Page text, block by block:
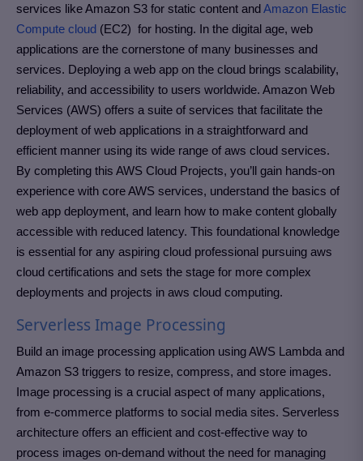
services like Amazon S3 for static content andAmazon Elastic
Compute cloud (EC2) for hosting. In the digital age, web
applications are the cornerstone of many businesses and
services. Deploying a web app on the cloud brings scalability,
reliability, and accessibility to users worldwide. Amazon Web
Services (AWS) offers a suite of services that facilitate the
deployment of web applications in a straightforward and
efficient manner using its wide range of aws cloud services.
By completing this AWS Cloud Projects, you’ll gain hands-on
experience with core AWS services, understand the basics of
web app deployment, and learn how to make content globally
accessible with reduced latency. This foundational knowledge
is essential for any aspiring cloud professional pursuing aws
cloud certifications and sets the stage for more complex
deployments and projects in aws cloud computing.
Serverless Image Processing
Build an image processing application using AWS Lambda and
Amazon S3 triggers to resize, compress, and store images.
Image processing is a crucial aspect of many applications,
from e-commerce platforms to social media sites. Serverless
architecture offers an efficient and cost-effective way to
process images on-demand without the need for managing